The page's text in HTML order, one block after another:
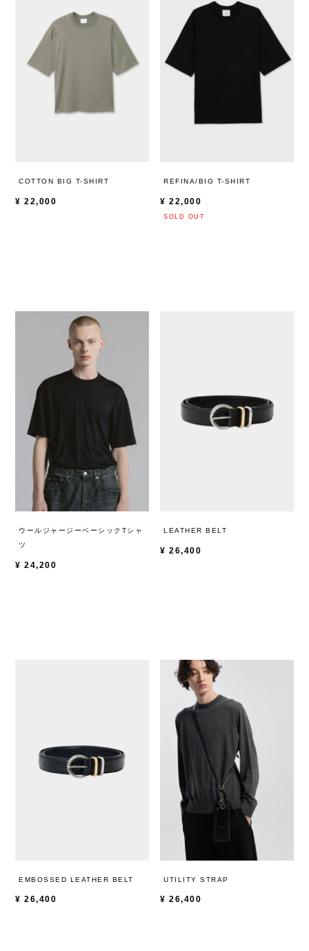
COTTON BIG T-SHIRT
¥ 22,000
REFINA/BIG T-SHIRT
¥ 22,000
ウールジャージーベーシックTシャ
ツ
¥ 24,200
LEATHER BELT
¥ 26,400
EMBOSSED LEATHER BELT
¥ 26,400
UTILITY STRAP
¥ 26,400